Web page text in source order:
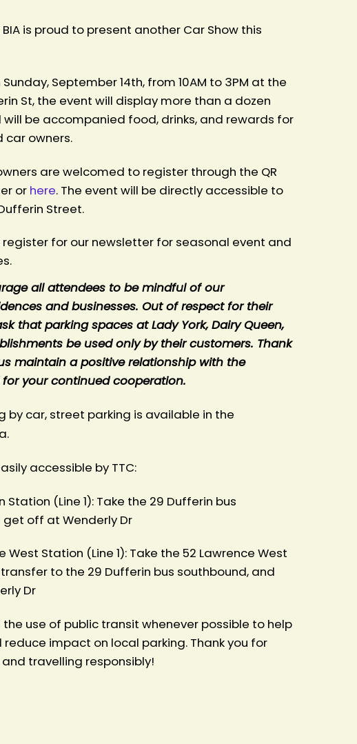
is proud to present another Car Show this
September 14th, from 10AM to 3PM at the
St, the event will display more than a dozen
be accompanied food, drinks, and rewards for
car owners.
are welcomed to register through the QR
or here. The event will be directly accessible to
Street.
register for our newsletter for seasonal event and
all attendees to be mindful of our
and businesses. Out of respect for their
that parking spaces at Lady York, Dairy Queen,
be used only by their customers. Thank
maintain a positive relationship with the
your continued cooperation.
by car, street parking is available in the
accessible by TTC:
Station (Line 1): Take the 29 Dufferin bus
off at Wenderly Dr
West Station (Line 1): Take the 52 Lawrence West
to the 29 Dufferin bus southbound, and
Dr
use of public transit whenever possible to help
impact on local parking. Thank you for
travelling responsibly!